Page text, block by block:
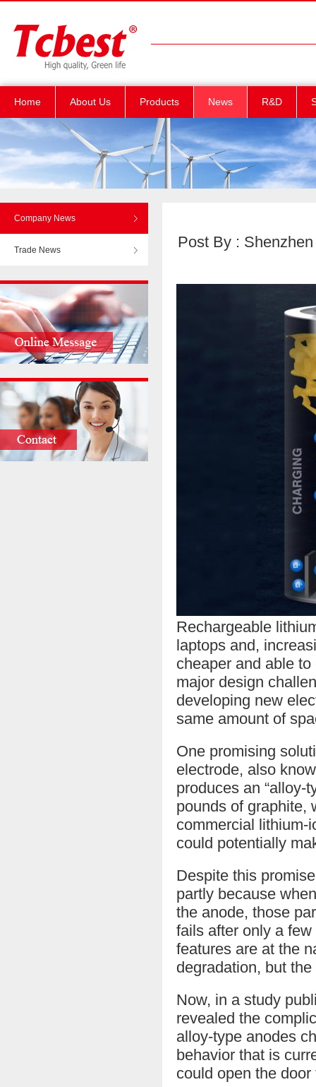
Home About Us Products News R&D
Company News
Trade News Post By :
Rechargeable
laptops and,
cheaper and able
major design
developing new
same amount of
One promising
electrode, also
produces an
pounds of graphite,
commercial lithium-
could potentially
Despite this
partly because
the anode, those
fails after only a
features are at the
degradation, but
Now, in a study
revealed the
alloy-type anodes
behavior that is
could open the